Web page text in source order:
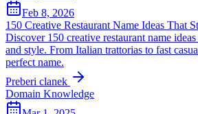
Feb 8, 2026
150 Creative Restaurant Name Ideas That
Discover 150 creative restaurant name
and style. From Italian trattorias to fast
perfect name.
Preberi clanek
Domain Knowledge